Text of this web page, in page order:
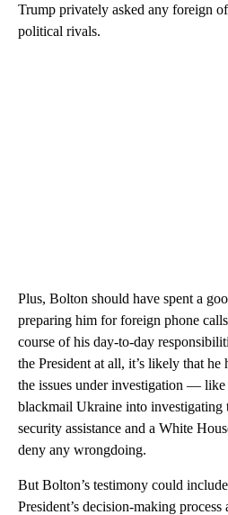
Trump privately asked any foreign
political rivals.
Plus, Bolton should have spent a
preparing him for foreign phone
course of his day-to-day
the President at all, it’s likely that he
the issues under investigation — like
blackmail Ukraine into
security assistance and a White
deny any wrongdoing.
But Bolton’s testimony could
President’s decision-making